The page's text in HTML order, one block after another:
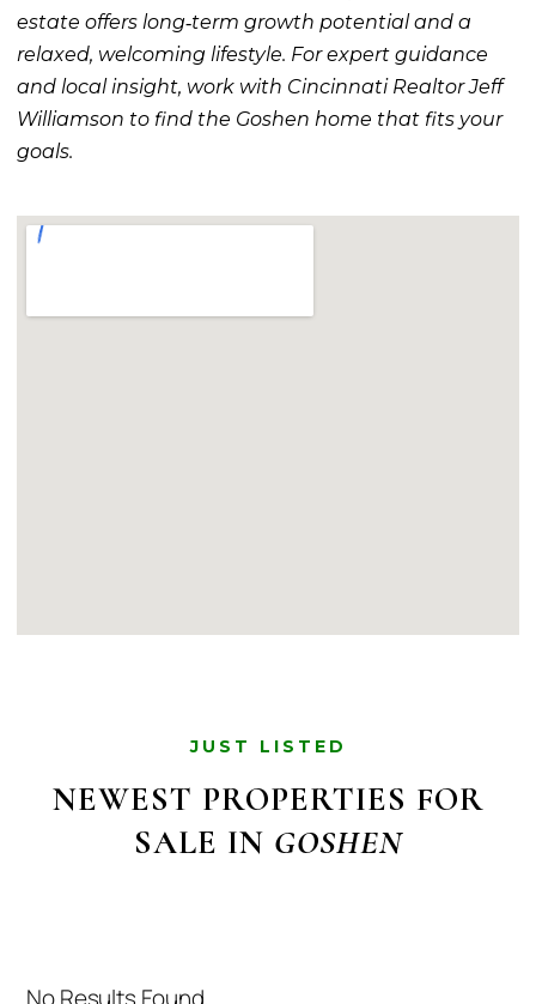
estate offers long‑term growth potential and a
relaxed, welcoming lifestyle. For expert guidance
and local insight, work with Cincinnati Realtor Jeff
Williamson to find the Goshen home that fits your
goals.
JUST LISTED
NEWEST PROPERTIES FOR
SALE IN GOSHEN